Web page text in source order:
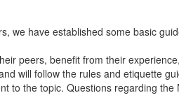
we have established some basic
peers, benefit from their
will follow the rules and etiquette
to the topic. Questions regarding